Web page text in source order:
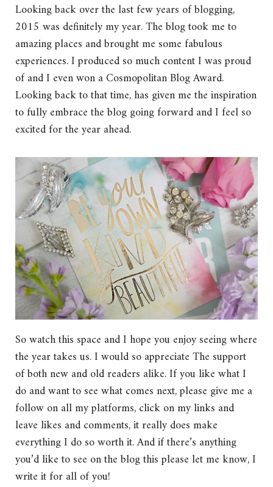
Looking back over the last few years of blogging,
2015 was definitely my year. The blog took me to
amazing places and brought me some fabulous
experiences. I produced so much content I was proud
of and I even won a Cosmopolitan Blog Award.
Looking back to that time, has given me the inspiration
to fully embrace the blog going forward and I feel so
excited for the year ahead.
So watch this space and I hope you enjoy seeing where
the year takes us. I would so appreciate The support
of both new and old readers alike. If you like what I
do and want to see what comes next, please give me a
follow on all my platforms, click on my links and
leave likes and comments, it really does make
everything I do so worth it. And if there’s anything
you’d like to see on the blog this please let me know, I
write it for all of you!